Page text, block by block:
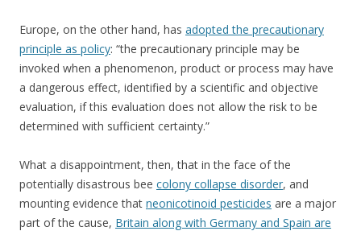
Europe, on the other hand, has adopted the precautionary
principle as policy: “the precautionary principle may be
invoked when a phenomenon, product or process may have
a dangerous effect, identified by a scientific and objective
evaluation, if this evaluation does not allow the risk to be
determined with sufficient certainty.”
What a disappointment, then, that in the face of the
potentially disastrous bee colony collapse disorder, and
mounting evidence that neonicotinoid pesticides are a major
part of the cause, Britain along with Germany and Spain are